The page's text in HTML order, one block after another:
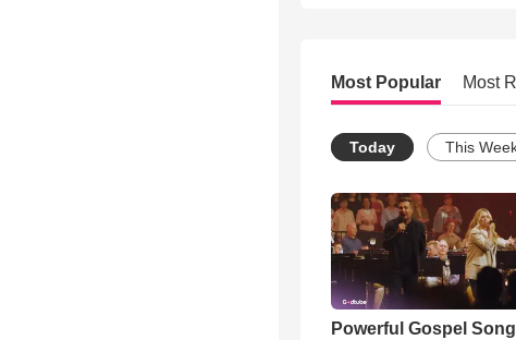
Most Popular Most
Today This
Powerful Gospel Song